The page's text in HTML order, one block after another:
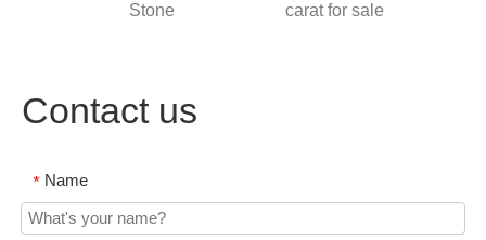
Stone
carat for sale
Contact us
* Name